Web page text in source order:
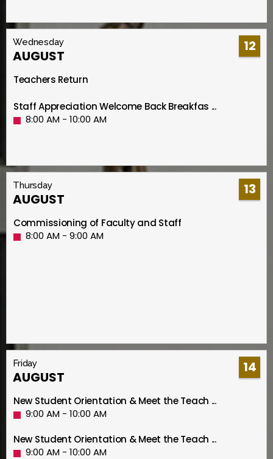
Wednesday
AUGUST
12
Teachers Return
Staff Appreciation Welcome Back Breakfas ...
8:00 AM - 10:00 AM
Thursday
AUGUST
13
Commissioning of Faculty and Staff
8:00 AM - 9:00 AM
Friday
AUGUST
14
New Student Orientation & Meet the Teach ...
9:00 AM - 10:00 AM
New Student Orientation & Meet the Teach ...
9:00 AM - 10:00 AM